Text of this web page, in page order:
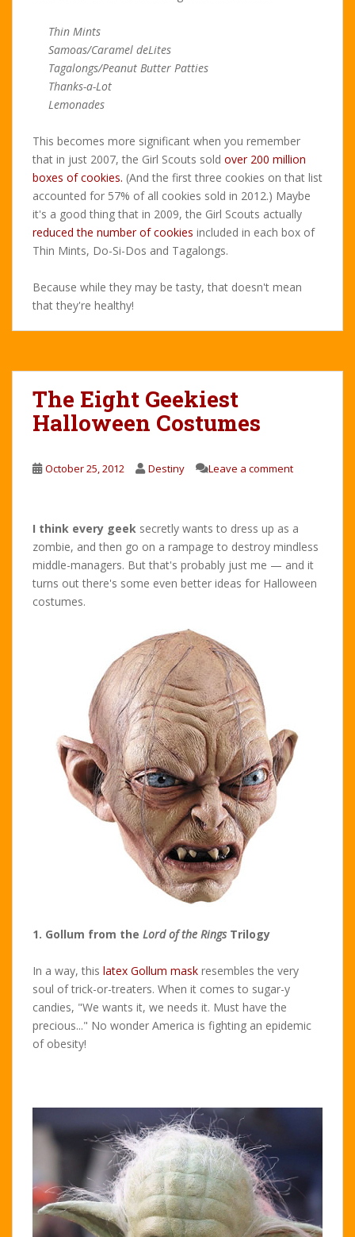
Thin Mints
Samoas/Caramel deLites
Tagalongs/Peanut Butter Patties
Thanks-a-Lot
Lemonades
This becomes more significant when you remember
that in just 2007, the Girl Scouts sold over 200 million
boxes of cookies. (And the first three cookies on that list
accounted for 57% of all cookies sold in 2012.) Maybe
it's a good thing that in 2009, the Girl Scouts actually
reduced the number of cookies included in each box of
Thin Mints, Do-Si-Dos and Tagalongs.
Because while they may be tasty, that doesn't mean
that they're healthy!
The Eight Geekiest
Halloween Costumes
October 25, 2012 Destiny Leave a comment
I think every geek secretly wants to dress up as a
zombie, and then go on a rampage to destroy mindless
middle-managers. But that's probably just me — and it
turns out there's some even better ideas for Halloween
costumes.
1. Gollum from the Lord of the RingsTrilogy
In a way, this latex Gollum mask resembles the very
soul of trick-or-treaters. When it comes to sugar-y
candies, "We wants it, we needs it. Must have the
precious..." No wonder America is fighting an epidemic
of obesity!